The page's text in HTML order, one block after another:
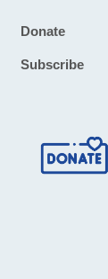
Footer
Donate
Subscribe